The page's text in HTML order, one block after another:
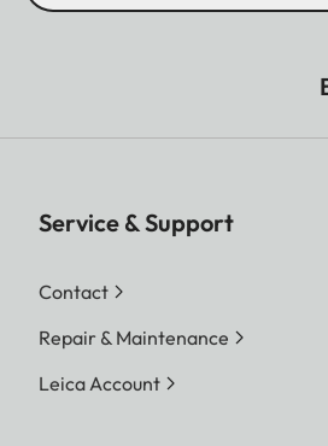
Service & Support
Contact
Repair & Maintenance
Leica Account